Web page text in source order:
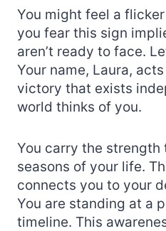
You might feel a
you fear this sign
aren’t ready to face.
Your name, Laura,
victory that exists
world thinks of you.
You carry the strength
seasons of your life.
connects you to your
You are standing at a
timeline. This